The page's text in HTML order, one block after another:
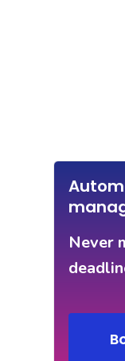
Never